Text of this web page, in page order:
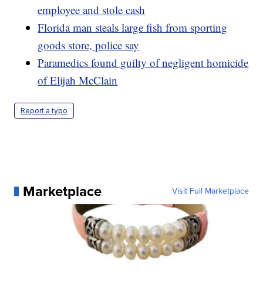
employee and stole cash
Florida man steals large fish from sporting
goods store, police say
Paramedics found guilty of negligent homicide
of Elijah McClain
Report a typo
Marketplace Visit Full Marketplace